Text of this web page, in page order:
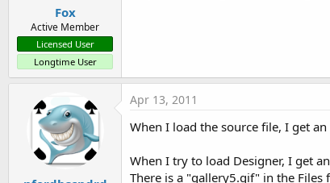
Fox
Active Member
Licensed User
Longtime User
Apr 13, 2011
When I load the source file, I get
When I try to load Designer, I get
There is a "gallery5.gif" in the Files